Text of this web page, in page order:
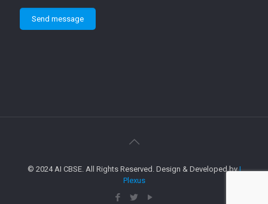
© 2024 AI CBSE. All Rights Reserved. Design & Developed byI
Plexus